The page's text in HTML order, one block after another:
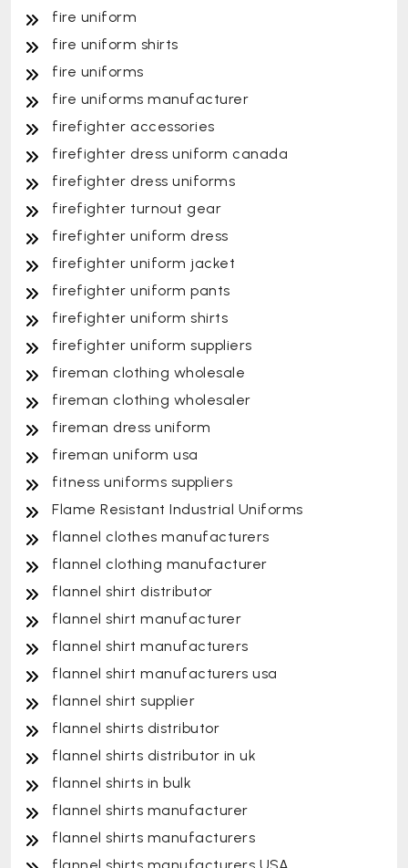
fire uniform
fire uniform shirts
fire uniforms
fire uniforms manufacturer
firefighter accessories
firefighter dress uniform canada
firefighter dress uniforms
firefighter turnout gear
firefighter uniform dress
firefighter uniform jacket
firefighter uniform pants
firefighter uniform shirts
firefighter uniform suppliers
fireman clothing wholesale
fireman clothing wholesaler
fireman dress uniform
fireman uniform usa
fitness uniforms suppliers
Flame Resistant Industrial Uniforms
flannel clothes manufacturers
flannel clothing manufacturer
flannel shirt distributor
flannel shirt manufacturer
flannel shirt manufacturers
flannel shirt manufacturers usa
flannel shirt supplier
flannel shirts distributor
flannel shirts distributor in uk
flannel shirts in bulk
flannel shirts manufacturer
flannel shirts manufacturers